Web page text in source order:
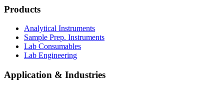
Products
Analytical Instruments
Sample Prep. Instruments
Lab Consumables
Lab Engineering
Application & Industries